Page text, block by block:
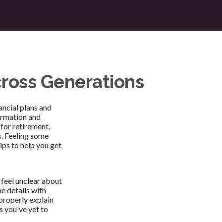
Generations
plans and
and
for retirement,
Feeling some
to help you get
unclear about
details with
explain
you've yet to